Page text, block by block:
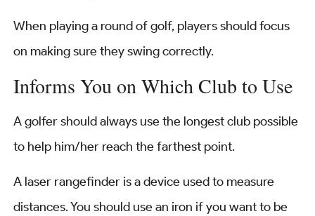
When playing a round of golf, players should focus
on making sure they swing correctly.
Informs You on Which Club to Use
A golfer should always use the longest club possible
to help him/her reach the farthest point.
A laser rangefinder is a device used to measure
distances. You should use an iron if you want to be